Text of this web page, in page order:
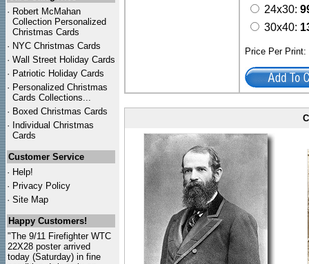
· Robert McMahan
Collection Personalized
Christmas Cards
· NYC Christmas Cards
· Wall Street Holiday Cards
· Patriotic Holiday Cards
· Personalized Christmas
Cards Collections...
· Boxed Christmas Cards
· Individual Christmas
Cards
Customer Service
· Help!
· Privacy Policy
· Site Map
Happy Customers!
"The 9/11 Firefighter WTC
22X28 poster arrived
today (Saturday) in fine
24x30:
30x40:
Price Per